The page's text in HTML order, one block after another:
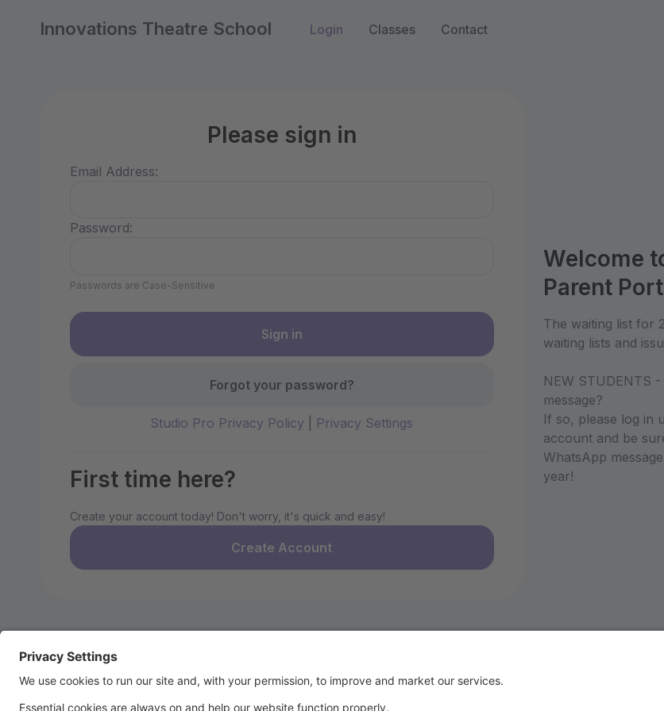
Innovations Theatre School Login Classes Contact
Please sign in
Email Address:
Password:
Passwords are Case-Sensitive
Forgot your password?
Studio Pro Privacy Policy Privacy Settings
First time here?
Create your account today! Don't worry, it's quick and easy!
Create Account
Welcome
Parent
The waiting list for
waiting lists and
NEW STUDENTS
message?
If so, please log in
account and be
WhatsApp
year!